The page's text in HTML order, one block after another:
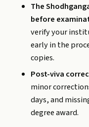
The
before
verify your
early in the
copies.
Post-viva
minor
days, and
degree award.